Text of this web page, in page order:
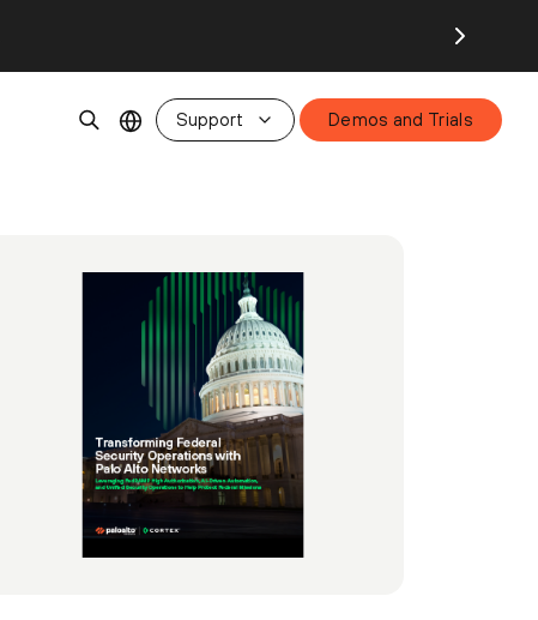
Support Demos and Trials